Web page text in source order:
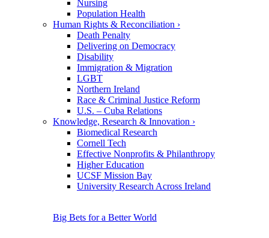
Nursing
Population Health
Human Rights & Reconciliation ›
Death Penalty
Delivering on Democracy
Disability
Immigration & Migration
LGBT
Northern Ireland
Race & Criminal Justice Reform
U.S. – Cuba Relations
Knowledge, Research & Innovation ›
Biomedical Research
Cornell Tech
Effective Nonprofits & Philanthropy
Higher Education
UCSF Mission Bay
University Research Across Ireland
Big Bets for a Better World